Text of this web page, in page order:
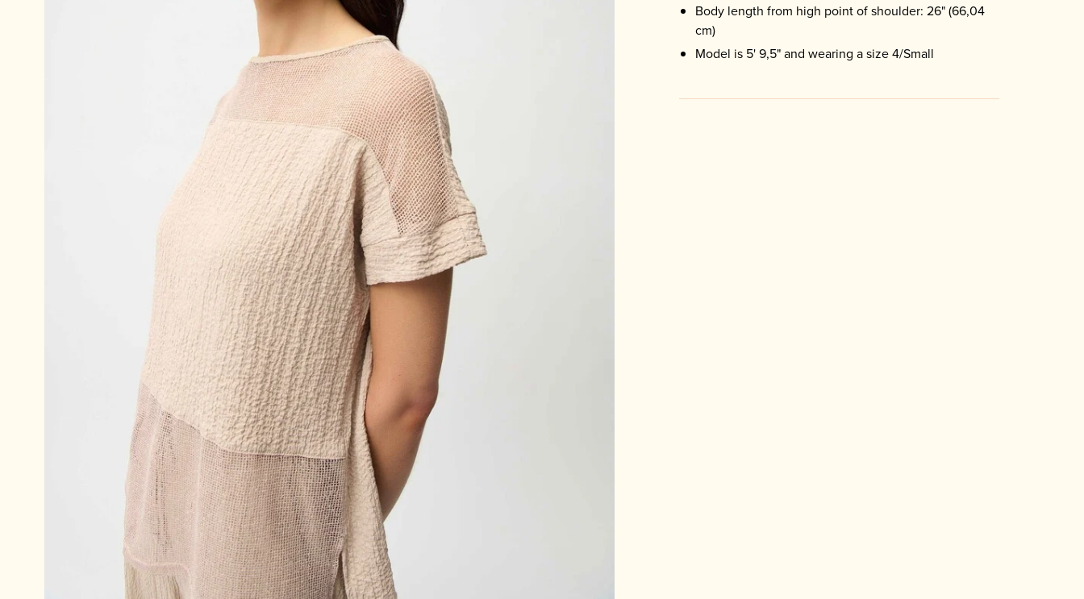
Body length from high point of shoulder: 26" (66,04
cm)
Model is 5' 9,5" and wearing a size 4/Small